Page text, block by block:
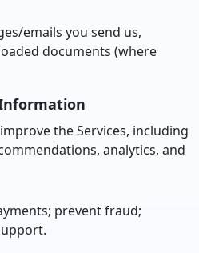
emails you send us,
documents (where
the Services, including
analytics, and
prevent fraud;